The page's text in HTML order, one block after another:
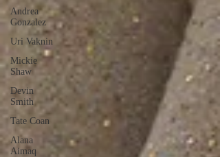
Andrea
Gonzalez
Uri Vaknin
Mickie
Shaw
Devin
Smith
Tate Coan
Alana
Aimaq